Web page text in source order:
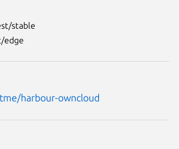
stable
edge
harbour-owncloud